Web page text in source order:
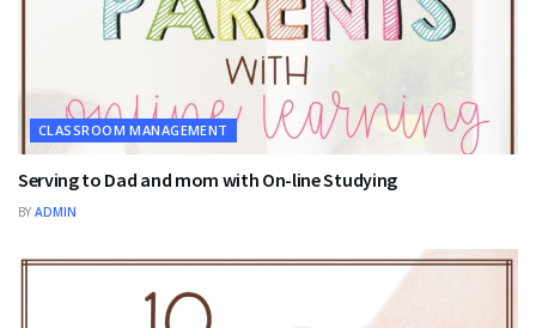
CLASSROOM MANAGEMENT
Serving to Dad and mom with On-line Studying
BY ADMIN